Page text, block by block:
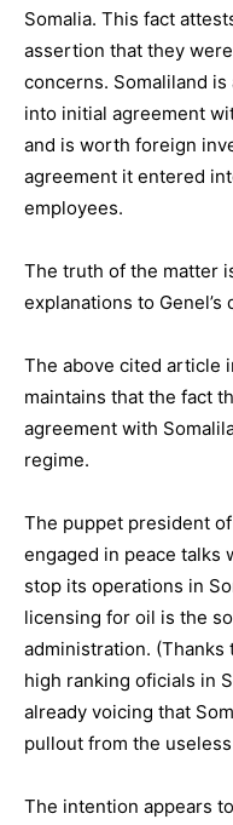
Somalia. This fact
assertion that they
concerns. Somaliland
into initial agreement
and is worth foreign
agreement it entered
employees.
The truth of the matter
explanations to Genel’s
The above cited article
maintains that the fact
agreement with
regime.
The puppet president
engaged in peace talks
stop its operations in
licensing for oil is the
administration. (Thanks
high ranking oficials in
already voicing that
pullout from the
The intention appears